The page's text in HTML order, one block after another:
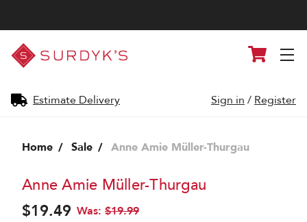
Surdyk's
Liquor
and
Shop
Estimate Delivery
Cart
Sign in / Register
Home Sale Anne Amie Müller-Thurgau
Anne Amie Müller-Thurgau
Was: $19.99
$19.49